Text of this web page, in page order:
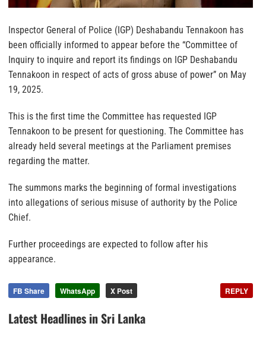
Inspector General of Police (IGP) Deshabandu Tennakoon has
been officially informed to appear before the “Committee of
Inquiry to inquire and report its findings on IGP Deshabandu
Tennakoon in respect of acts of gross abuse of power” on May
19, 2025.
This is the first time the Committee has requested IGP
Tennakoon to be present for questioning. The Committee has
already held several meetings at the Parliament premises
regarding the matter.
The summons marks the beginning of formal investigations
into allegations of serious misuse of authority by the Police
Chief.
Further proceedings are expected to follow after his
appearance.
FB Share WhatsApp X Post REPLY
Latest Headlines in Sri Lanka